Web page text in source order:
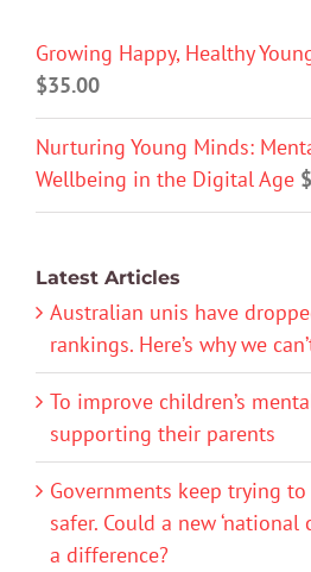
Growing Happy, Healthy
$35.00
Nurturing Young Minds:
Wellbeing in the Digital Age $
Latest Articles
Australian unis have
rankings. Here’s why we
To improve children’s
supporting their parents
Governments keep trying
safer. Could a new ‘national
a difference?